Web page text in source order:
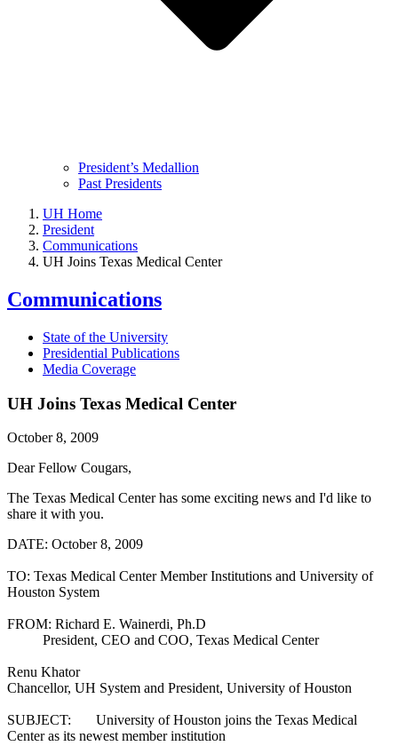
President’s Medallion
Past Presidents
UH Home
President
Communications
UH Joins Texas Medical Center
Communications
State of the University
Presidential Publications
Media Coverage
UH Joins Texas Medical Center
October 8, 2009
Dear Fellow Cougars,
The Texas Medical Center has some exciting news and I'd like to
share it with you.
DATE: October 8, 2009
TO: Texas Medical Center Member Institutions and University of
Houston System
FROM: Richard E. Wainerdi, Ph.D
President, CEO and COO, Texas Medical Center
Renu Khator
Chancellor, UH System and President, University of Houston
SUBJECT: University of Houston joins the Texas Medical
Center as its newest member institution